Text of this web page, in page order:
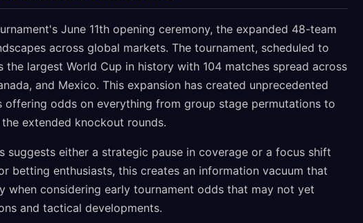
June 11th opening ceremony, the expanded 48-team
across global markets. The tournament, scheduled to
the largest World Cup in history with 104 matches spread across
and Mexico. This expansion has created unprecedented
odds on everything from group stage permutations to
extended knockout rounds.
suggests either a strategic pause in coverage or a focus shift
betting enthusiasts, this creates an information vacuum that
when considering early tournament odds that may not yet
and tactical developments.